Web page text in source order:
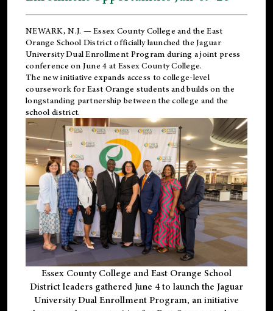
NEWARK, N.J. — Essex County College and theEast
Orange School Districtofficially launched the Jaguar
University Dual Enrollment Program during a joint press
conference on June 4 at Essex County College.
The new initiative expands access to college-level
coursework for East Orange students and builds on the
longstanding partnership between the college and the
school district.
Essex County College and East Orange School
District leaders gathered June 4 to launch the Jaguar
University Dual Enrollment Program, an initiative